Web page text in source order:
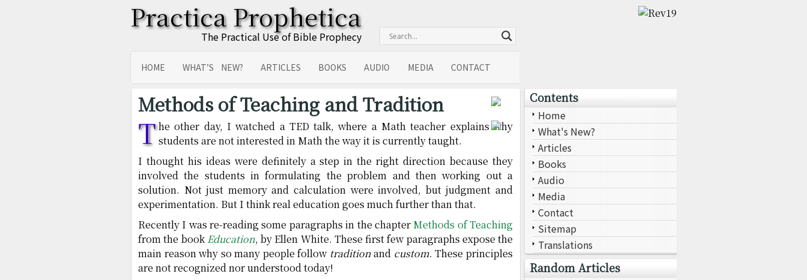
Practica Prophetica
The Practical Use of Bible Prophecy
HOME WHAT’S NEW? ARTICLES BOOKS AUDIO MEDIA
CONTACT
SITEMAP
TRANSLATIONS
Methods of Teaching and Tradition
The other day, I watched a TED talk, where a Math teacher explains why
students are not interested in Math the way it is currently taught.
I thought his ideas were definitely a step in the right direction because they
involved the students in formulating the problem and then working out a
solution. Not just memory and calculation were involved, but judgment and
experimentation. But I think real education goes much further than that.
Recently I was re-reading some paragraphs in the chapter Methods of Teaching
from the bookEducation, by Ellen White. These first few paragraphs expose the
main reason why so many people follow traditionand custom. These principles
are not recognized nor understood today!
Contents
Home
What's New?
Articles
Books
Audio
Media
Contact
Sitemap
Translations
Random Articles